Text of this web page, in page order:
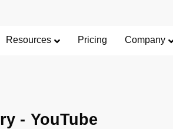
Resources Pricing Company
- YouTube